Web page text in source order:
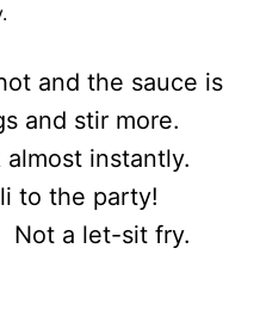
and the sauce is
and stir more.
instantly.
to the party!
Not a let-sit fry.